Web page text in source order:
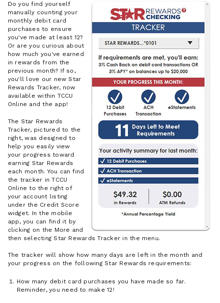
Do you find yourself
manually counting your
monthly debit card
purchases to ensure
you've made at least 12?
Or are you curious about
how much you've earned
in rewards from the
previous month? If so,
you'll love our new Star
Rewards Tracker, now
available within TCCU
Online and the app!
The Star Rewards
Tracker, pictured to the
right, was designed to
help you easily view
your progress toward
earning Star Rewards
each month. You can find
the tracker in TCCU
Online to the right of
your account listing
under the Credit Score
widget. In the mobile
app, you can find it by
clicking on the More and
then selecting Star Rewards Tracker in the menu.
The tracker will show how many days are left in the month and
your progress on the following Star Rewards requirements:
How many debit card purchases you have made so far.
Reminder, you need to make 12!